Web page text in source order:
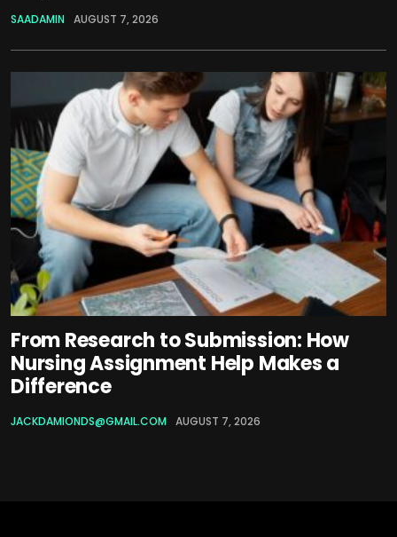
SAADAMIN AUGUST 7, 2026
From Research to Submission: How
Nursing Assignment Help Makes a
Difference
JACKDAMIONDS@GMAIL.COM AUGUST 7, 2026